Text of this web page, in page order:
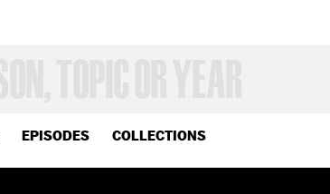
EPISODES COLLECTIONS